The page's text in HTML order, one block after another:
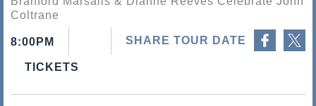
Coltrane
SHARE TOUR DATE
Share on Facebook
Share on Twitter
8:00PM
TICKETS